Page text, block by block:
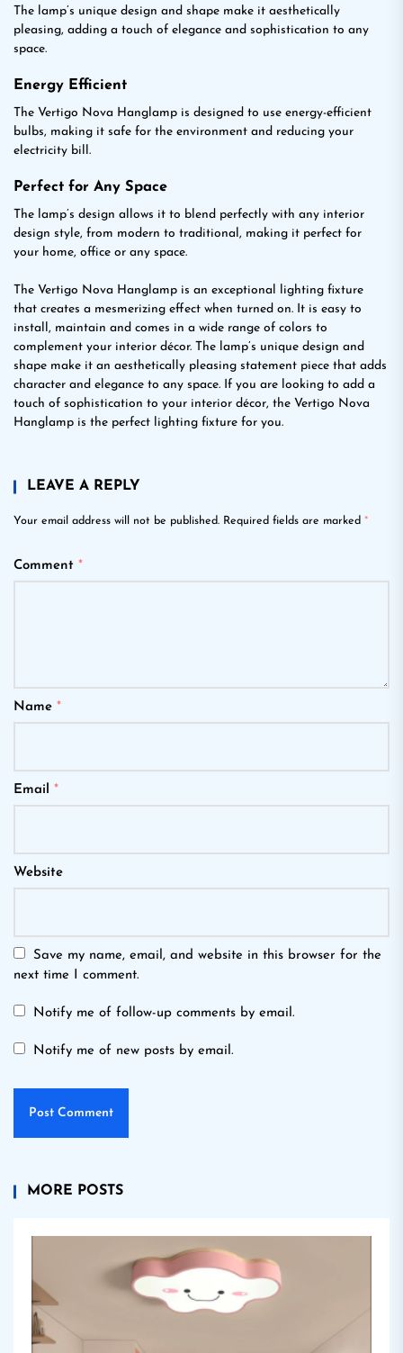
The lamp’s unique design and shape make it aesthetically
pleasing, adding a touch of elegance and sophistication to any
space.
Energy Efficient
The Vertigo Nova Hanglamp is designed to use energy-efficient
bulbs, making it safe for the environment and reducing your
electricity bill.
Perfect for Any Space
The lamp’s design allows it to blend perfectly with any interior
design style, from modern to traditional, making it perfect for
your home, office or any space.
The Vertigo Nova Hanglamp is an exceptional lighting fixture
that creates a mesmerizing effect when turned on. It is easy to
install, maintain and comes in a wide range of colors to
complement your interior décor. The lamp’s unique design and
shape make it an aesthetically pleasing statement piece that adds
character and elegance to any space. If you are looking to add a
touch of sophistication to your interior décor, the Vertigo Nova
Hanglamp is the perfect lighting fixture for you.
LEAVE A REPLY
Your email address will not be published. Required fields are marked *
Comment *
Name *
Email *
Website
Save my name, email, and website in this browser for the
next time I comment.
Notify me of follow-up comments by email.
Notify me of new posts by email.
MORE POSTS